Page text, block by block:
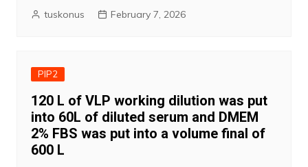
tuskonus February 7, 2026
PIP2
120 L of VLP working dilution was put
into 60L of diluted serum and DMEM
2% FBS was put into a volume final of
600 L